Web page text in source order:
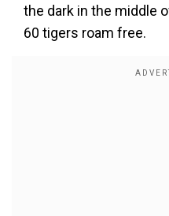
the dark in the middle
60 tigers roam free.